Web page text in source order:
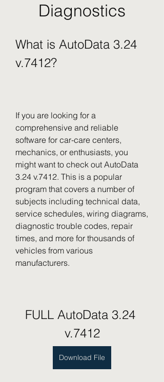
Diagnostics
What is AutoData 3.24
v.7412?
If you are looking for a
comprehensive and reliable
software for car-care centers,
mechanics, or enthusiasts, you
might want to check out AutoData
3.24 v.7412. This is a popular
program that covers a number of
subjects including technical data,
service schedules, wiring diagrams,
diagnostic trouble codes, repair
times, and more for thousands of
vehicles from various
manufacturers.
FULL AutoData 3.24
v.7412
Download File